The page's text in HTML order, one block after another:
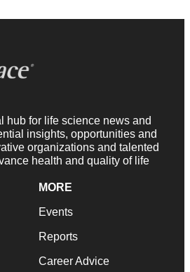
hub for life science news and
insights, opportunities and
organizations and talented
health and quality of life
MORE
Events
Reports
Career Advice